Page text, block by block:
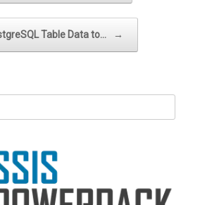
Table Data to… →